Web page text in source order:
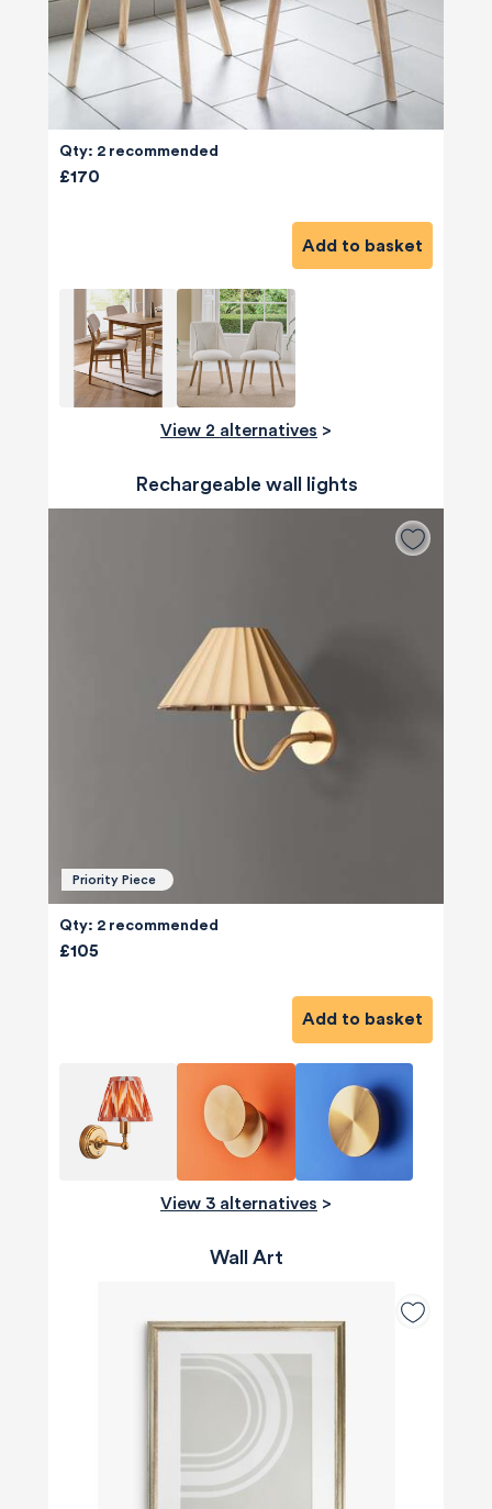
Qty: 2 recommended
£170
Add to basket
View 2 alternatives >
Rechargeable wall lights
Priority Piece
Qty: 2 recommended
£105
Add to basket
View 3 alternatives >
Wall Art